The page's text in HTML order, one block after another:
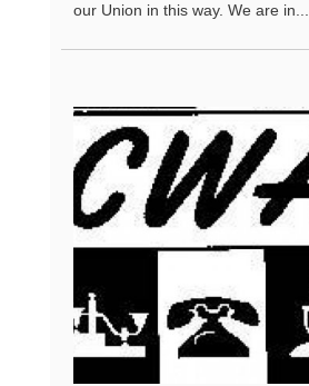
our Union in this way. We are in...